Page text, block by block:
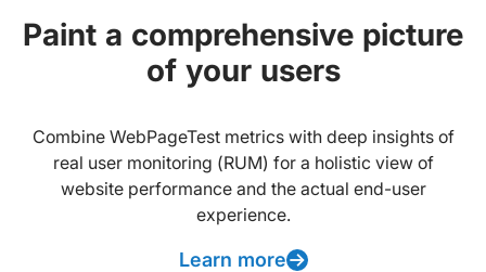
Paint a comprehensive picture
of your users
Combine WebPageTest metrics with deep insights of
real user monitoring (RUM) for a holistic view of
website performance and the actual end-user
experience.
Learn more